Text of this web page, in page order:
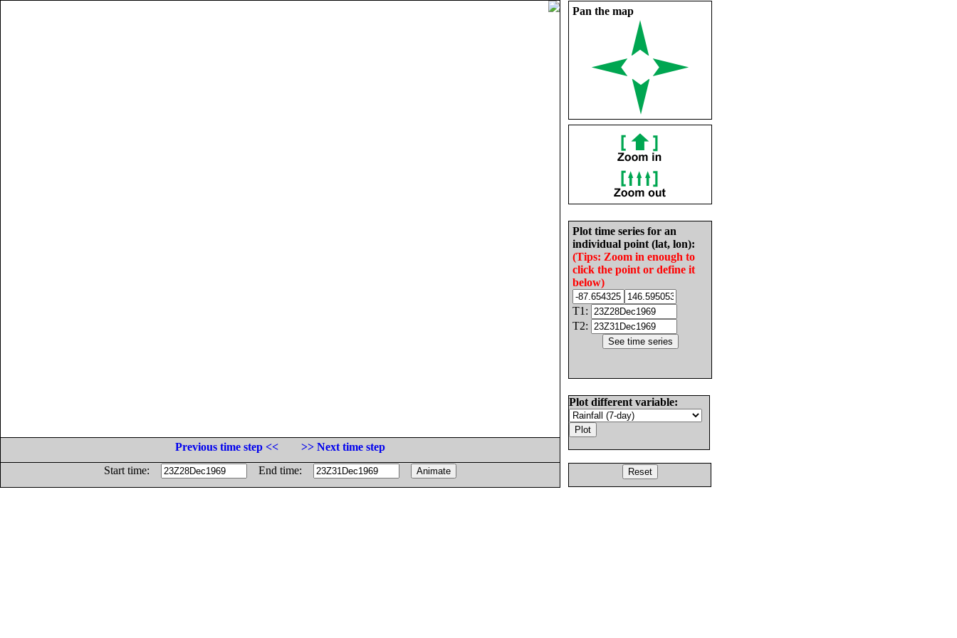
Pan the map
Plot time series for an
individual point (lat, lon):
(Tips: Zoom in enough to
click the point or define it
below)
T1:
T2:
Plot different variable:
Previous time step <<
>> Next time step
Start time:
End time: